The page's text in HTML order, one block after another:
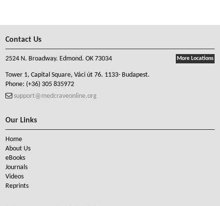
Contact Us
More Locations
2524 N. Broadway. Edmond. OK 73034
Tower 1, Capital Square, Váci út 76. 1133- Budapest.
Phone: (+36) 305 835972
support@medcraveonline.org
Our Links
Home
About Us
eBooks
Journals
Videos
Reprints